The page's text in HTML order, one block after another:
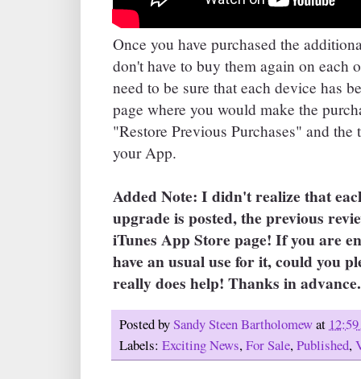
Once you have purchased the
don't have to buy them again on each
need to be sure that each device has
page where you would make the
"Restore Previous Purchases" and
your App.
Added Note: I didn't realize that
upgrade is posted, the previous
iTunes App Store page! If you are
have an usual use for it, could you
really does help! Thanks in
Posted bySandy Steen Bartholomewat
Labels: Exciting News,For Sale,Published,